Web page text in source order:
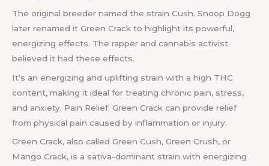
The original breeder named the strain Cush. Snoop Dogg
later renamed it Green Crack to highlight its powerful,
energizing effects. The rapper and cannabis activist
believed it had these effects.
It’s an energizing and uplifting strain with a high THC
content, making it ideal for treating chronic pain, stress,
and anxiety. Pain Relief: Green Crack can provide relief
from physical pain caused by inflammation or injury.
Green Crack, also called Green Cush, Green Crush, or
Mango Crack, is a sativa-dominant strain with energizing